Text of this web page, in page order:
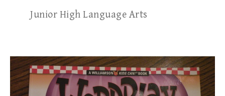
Junior High Language Arts